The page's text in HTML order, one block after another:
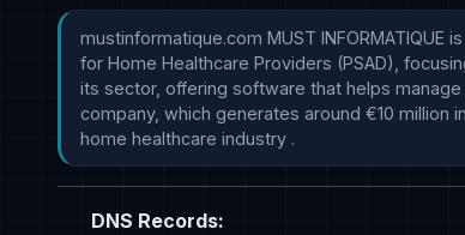
mustinformatique.com MUST
for Home Healthcare Providers (PSAD),
its sector, offering software that helps
company, which generates around €10 million
home healthcare industry .
DNS Records: